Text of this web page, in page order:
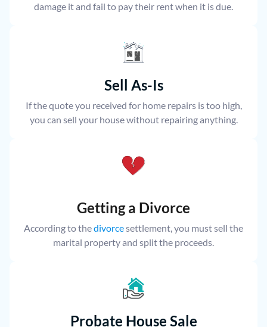
damage it and fail to pay their rent when it is due.
Sell As-Is
If the quote you received for home repairs is too high,
you can sell your house without repairing anything.
Getting a Divorce
According to thedivorcesettlement, you must sell the
marital property and split the proceeds.
Probate House Sale